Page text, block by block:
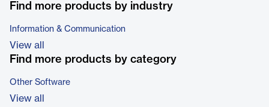
Find more products by industry
Information & Communication
View all
Find more products by category
Other Software
View all